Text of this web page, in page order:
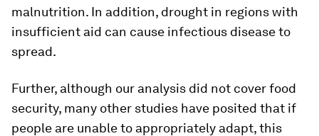
malnutrition. In addition, drought in regions with
insufficient aid can cause infectious disease to
spread.
Further, although our analysis did not cover food
security, many other studies have posited that if
people are unable to appropriately adapt, this